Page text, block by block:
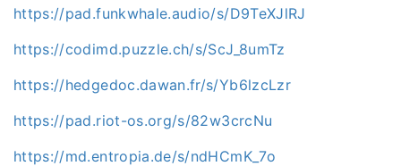
https://pad.funkwhale.audio/s/D9TeXJlRJ
https://codimd.puzzle.ch/s/ScJ_8umTz
https://hedgedoc.dawan.fr/s/Yb6lzcLzr
https://pad.riot-os.org/s/82w3crcNu
https://md.entropia.de/s/ndHCmK_7o